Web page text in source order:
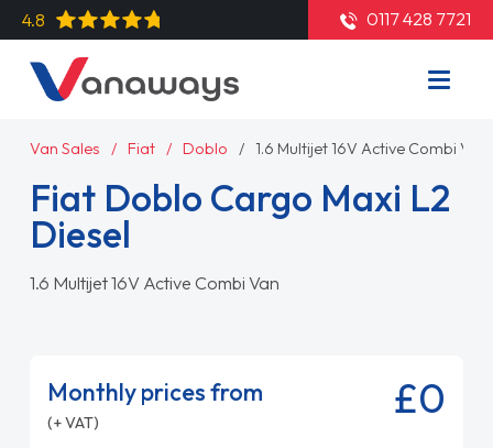
4.8 0117 428 7721
Van Sales Fiat Doblo 1.6 Multijet 16V Active Combi Van
Fiat Doblo Cargo Maxi L2
Diesel
1.6 Multijet 16V Active Combi Van
Monthly prices from
(+ VAT) £0